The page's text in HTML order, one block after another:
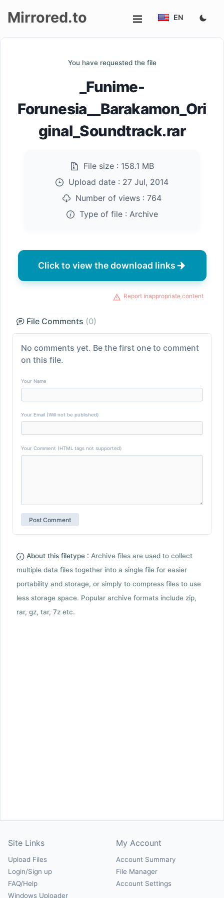
Mirrored.to EN
You have requested the file
_Funime-
Forunesia__Barakamon_Ori
ginal_Soundtrack.rar
File size : 158.1 MB
Upload date : 27 Jul, 2014
Number of views : 764
Type of file : Archive
Click to view the download links
Report inappropriate content
File Comments (0)
No comments yet. Be the first one to comment
on this file.
Your Name
Your Email (Will not be published)
Your Comment (HTML tags not supported)
About this filetype : Archive files are used to collect
multiple data files together into a single file for easier
portability and storage, or simply to compress files to use
less storage space. Popular archive formats include zip,
rar, gz, tar, 7z etc.
Site Links
Upload Files
Login/Sign up
FAQ/Help
Windows Uploader
My Account
Account Summary
File Manager
Account Settings